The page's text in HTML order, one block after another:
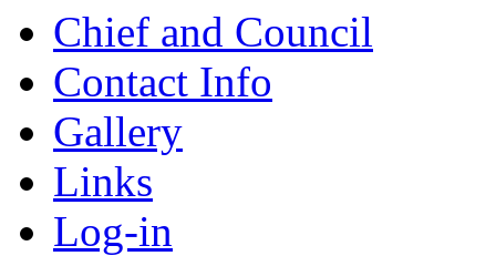
Chief and Council
Contact Info
Gallery
Links
Log-in